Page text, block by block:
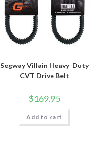
Segway Villain Heavy-Duty
CVT Drive Belt
$169.95
Add to cart